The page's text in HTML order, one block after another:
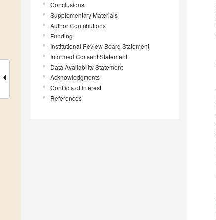
Conclusions
Supplementary Materials
Author Contributions
Funding
Institutional Review Board Statement
Informed Consent Statement
Data Availability Statement
Acknowledgments
Conflicts of Interest
References